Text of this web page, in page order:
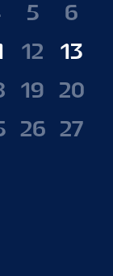
5
6
12
13
19
20
26
27